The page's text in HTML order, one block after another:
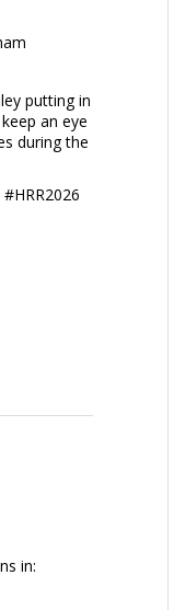
putting in
an eye
during the
in: